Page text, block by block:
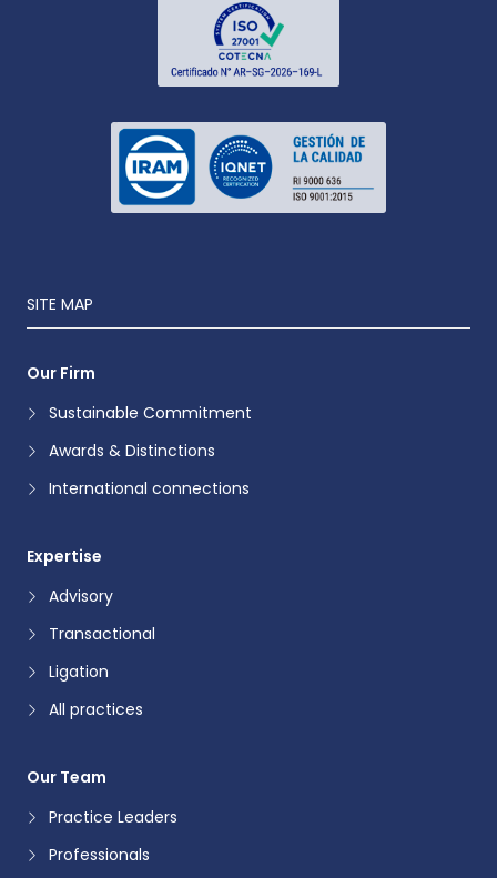
SITE MAP
Our Firm
Sustainable Commitment
Awards & Distinctions
International connections
Expertise
Advisory
Transactional
Ligation
All practices
Our Team
Practice Leaders
Professionals